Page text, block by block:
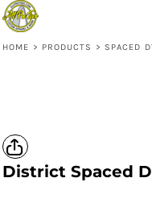
HOME > PRODUCTS > SPACED
District Spaced